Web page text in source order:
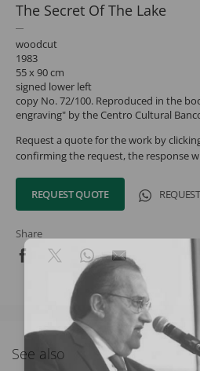
The Secret Of The Lake
woodcut
1983
55 x 90 cm
signed lower left
copy No. 72/100. Reproduced in the
engraving" by the Centro Cultural
Request a quote for the work by
confirming the request, the response
REQUEST QUOTE
Share
See also